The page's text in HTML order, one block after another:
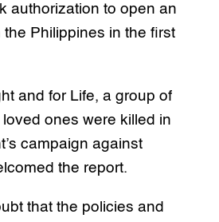
authorization to open an
the Philippines in the first
and for Life, a group of
ones were killed in
campaign against
the report.
that the policies and